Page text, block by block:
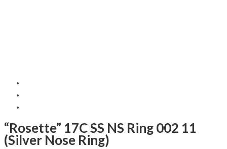
“Rosette” 17C SS NS Ring 002 11
(Silver Nose Ring)